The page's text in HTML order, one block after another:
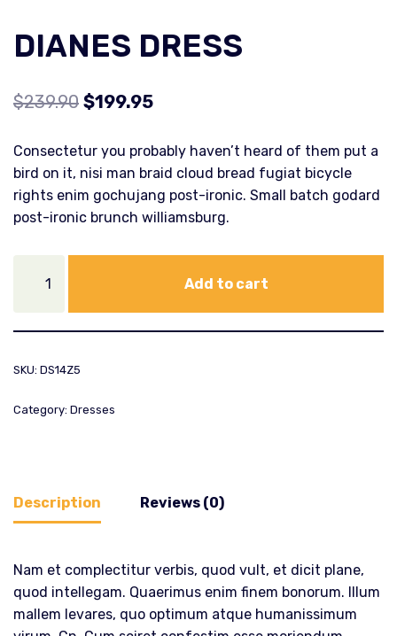
DIANES DRESS
$239.90 $199.95
Consectetur you probably haven’t heard of them put a
bird on it, nisi man braid cloud bread fugiat bicycle
rights enim gochujang post-ironic. Small batch godard
post-ironic brunch williamsburg.
Add to cart
SKU: DS14Z5
Category: Dresses
Description Reviews (0)
Nam et complectitur verbis, quod vult, et dicit plane,
quod intellegam. Quaerimus enim finem bonorum. Illum
mallem levares, quo optimum atque humanissimum